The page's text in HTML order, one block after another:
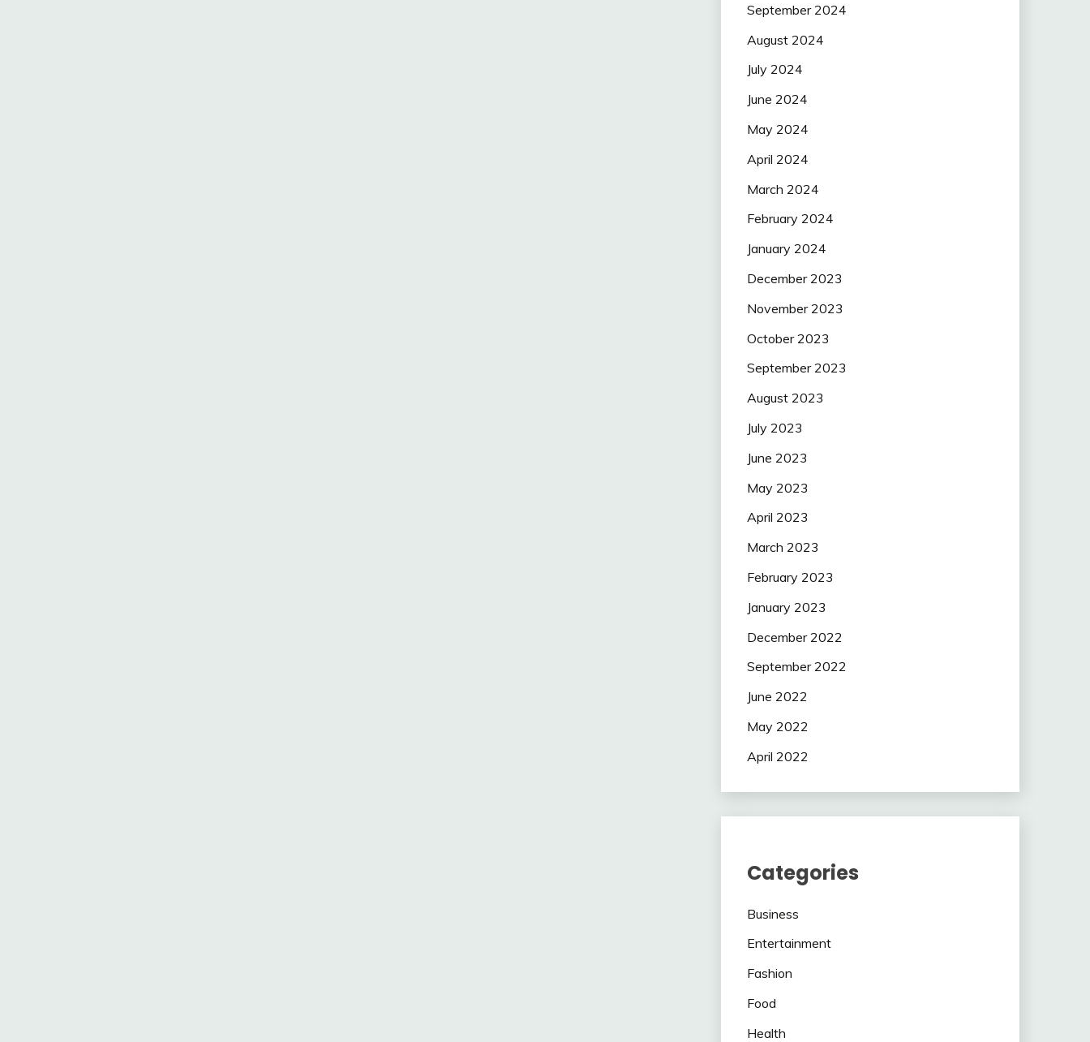
September 2024
August 2024
July 2024
June 2024
May 2024
April 2024
March 2024
February 2024
January 2024
December 2023
November 2023
October 2023
September 2023
August 2023
July 2023
June 2023
May 2023
April 2023
March 2023
February 2023
January 2023
December 2022
September 2022
June 2022
May 2022
April 2022
Categories
Business
Entertainment
Fashion
Food
Health